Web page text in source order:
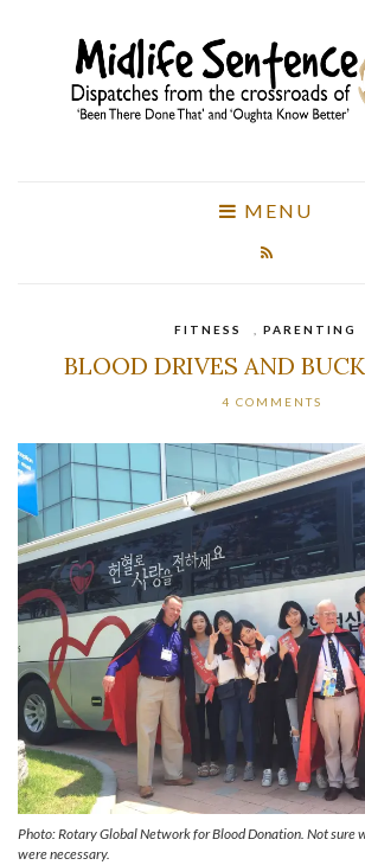
MENU
FITNESS PARENTING
BLOOD DRIVES AND
4 COMMENTS
Photo: Rotary Global Network for Blood Donation. Not sure
were necessary.